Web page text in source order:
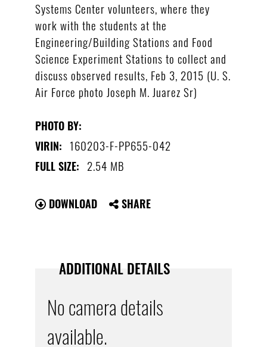
Systems Center volunteers, where they
work with the students at the
Engineering/Building Stations and Food
Science Experiment Stations to collect and
discuss observed results, Feb 3, 2015 (U. S.
Air Force photo Joseph M. Juarez Sr)
PHOTO BY:
VIRIN: 160203-F-PP655-042
FULL SIZE: 2.54 MB
DOWNLOAD SHARE
ADDITIONAL DETAILS
No camera details
available.